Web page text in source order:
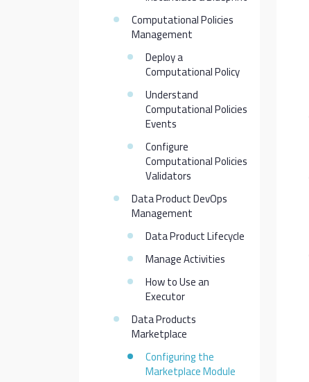
Computational Policies
Management
Deploy a
Computational Policy
Understand
Computational Policies
Events
Configure
Computational Policies
Validators
Data Product DevOps
Management
Data Product Lifecycle
Manage Activities
How to Use an
Executor
Data Products
Marketplace
Configuring the
Marketplace Module